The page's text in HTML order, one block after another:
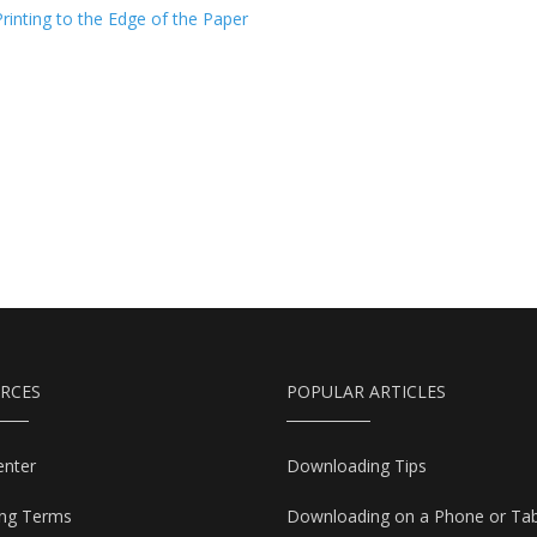
to the Edge of the Paper
Terms
POPULAR ARTICLES
Downloading Tips
Downloading on a Phone or